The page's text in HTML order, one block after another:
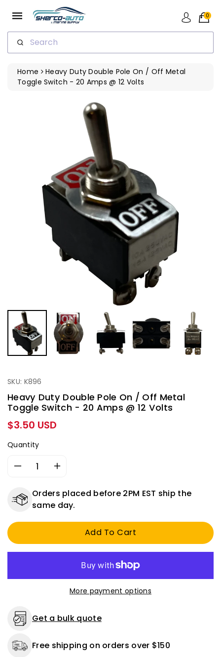
Search
0
Home
Heavy Duty Double Pole On / Off Metal
Toggle Switch - 20 Amps @ 12 Volts
SKU: K896
Heavy Duty Double Pole On / Off Metal
Toggle Switch - 20 Amps @ 12 Volts
Regular
price
$3.50 USD
Quantity
Decrease
for
Heavy
Double
On
/
20
Amps
12
Increase
for
Heavy
Duty
Double
On
/
Switch
20
12
Orders placed before 2PM EST ship the
same day.
Add To Cart
More payment options
Get a bulk quote
Free shipping on orders over $150